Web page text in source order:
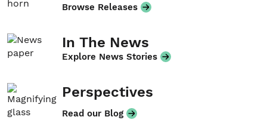
Browse Releases
In The News
Explore News Stories
Perspectives
Read our Blog